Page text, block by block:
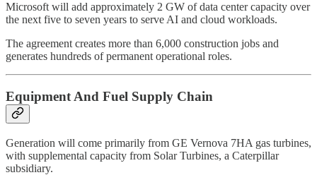
Microsoft will add approximately 2 GW of data center capacity over
the next five to seven years to serve AI and cloud workloads.
The agreement creates more than 6,000 construction jobs and
generates hundreds of permanent operational roles.
Equipment And Fuel Supply Chain
Generation will come primarily from GE Vernova 7HA gas turbines,
with supplemental capacity from Solar Turbines, a Caterpillar
subsidiary.